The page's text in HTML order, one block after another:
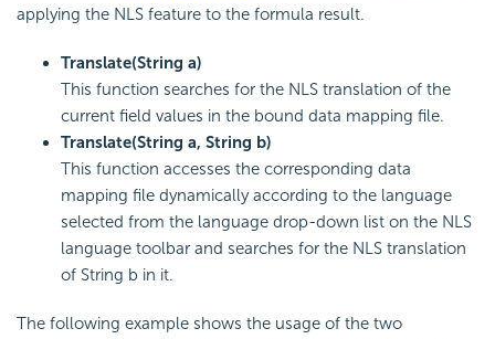
applying the NLS feature to the formula result.
Translate(String a)
This function searches for the NLS translation of the
current field values in the bound data mapping file.
Translate(String a, String b)
This function accesses the corresponding data
mapping file dynamically according to the language
selected from the language drop-down list on the NLS
language toolbar and searches for the NLS translation
of String b in it.
The following example shows the usage of the two